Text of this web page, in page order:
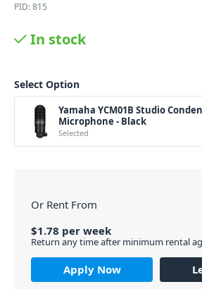
PID: 815
In stock
Select Option
Yamaha YCM01B Studio
Microphone - Black
Selected
Or Rent From
$1.78 per week
Return any time after minimum rental
Apply Now